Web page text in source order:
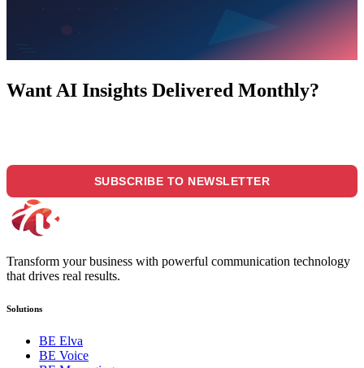
Want AI Insights Delivered Monthly?
Transform your business with powerful communication technology
that drives real results.
Solutions
BE Elva
BE Voice